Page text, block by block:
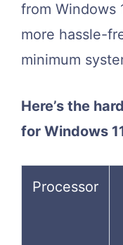
from Windows
more hassle-
minimum
Here’s the
for Windows
Processor